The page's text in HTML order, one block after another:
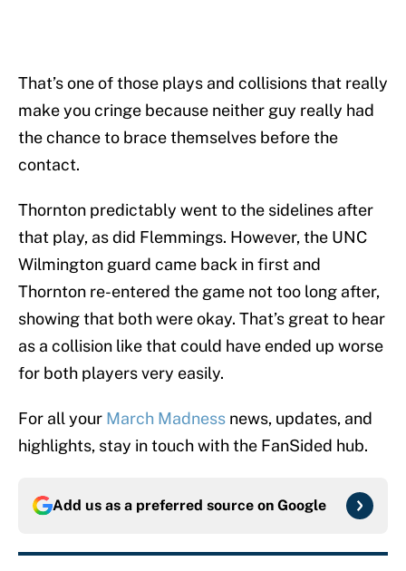
That’s one of those plays and collisions that really
make you cringe because neither guy really had
the chance to brace themselves before the
contact.
Thornton predictably went to the sidelines after
that play, as did Flemmings. However, the UNC
Wilmington guard came back in first and
Thornton re-entered the game not too long after,
showing that both were okay. That’s great to hear
as a collision like that could have ended up worse
for both players very easily.
For all your March Madness news, updates, and
highlights, stay in touch with the FanSided hub.
Add us as a preferred source on Google